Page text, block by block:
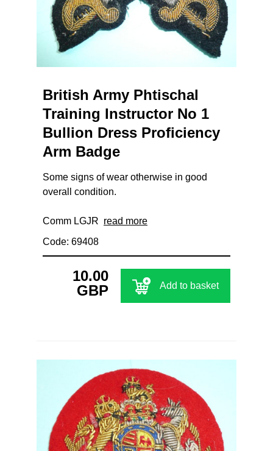
British Army Phtischal
Training Instructor No 1
Bullion Dress Proficiency
Arm Badge
Some signs of wear otherwise in good
overall condition.
Comm LGJR read more
Code: 69408
10.00
GBP
Add to basket